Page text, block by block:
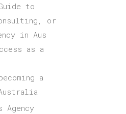
to
or
in Aus
as a
a
Agency